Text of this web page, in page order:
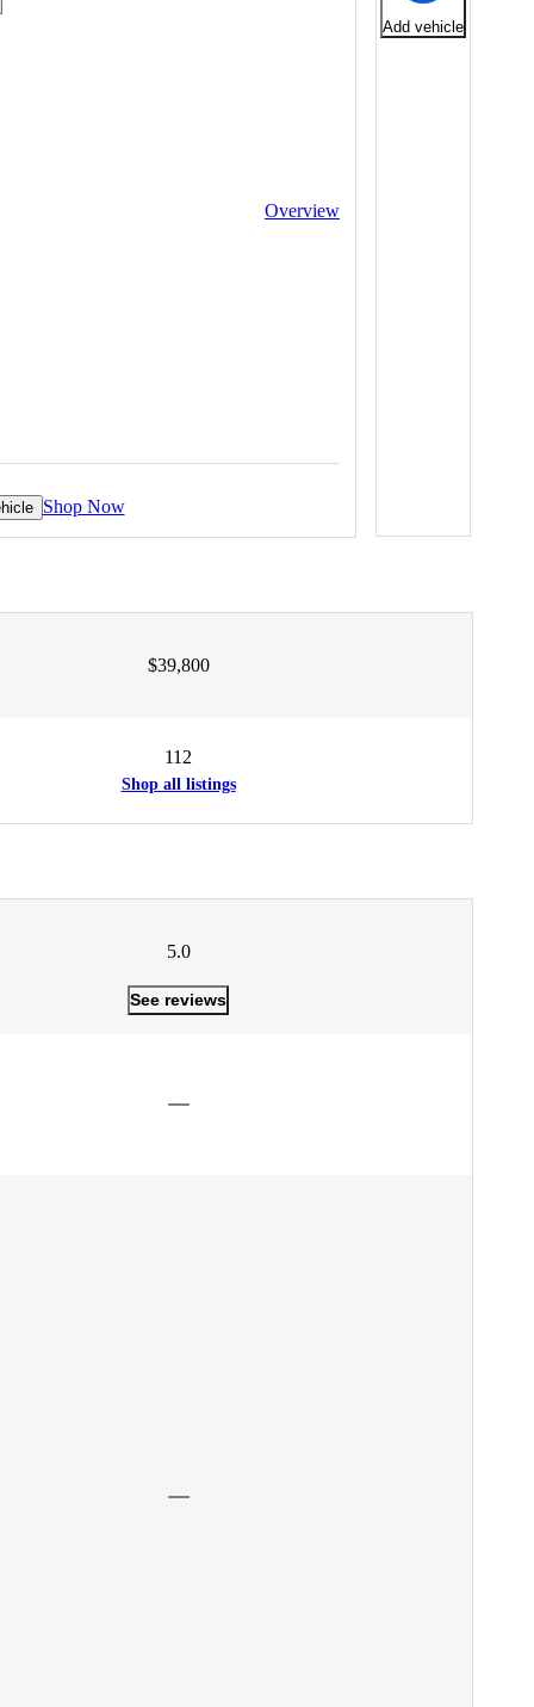
Overview
Shop Now
Add vehicle
$39,800
112
Shop all listings
5.0
See reviews